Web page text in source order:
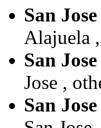
San
Alajuela
San
Jose ,
San